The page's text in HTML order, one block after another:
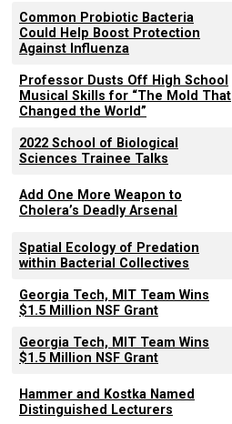
Common Probiotic Bacteria
Could Help Boost Protection
Against Influenza
Professor Dusts Off High School
Musical Skills for “The Mold That
Changed the World”
2022 School of Biological
Sciences Trainee Talks
Add One More Weapon to
Cholera’s Deadly Arsenal
Spatial Ecology of Predation
within Bacterial Collectives
Georgia Tech, MIT Team Wins
$1.5 Million NSF Grant
Georgia Tech, MIT Team Wins
$1.5 Million NSF Grant
Hammer and Kostka Named
Distinguished Lecturers